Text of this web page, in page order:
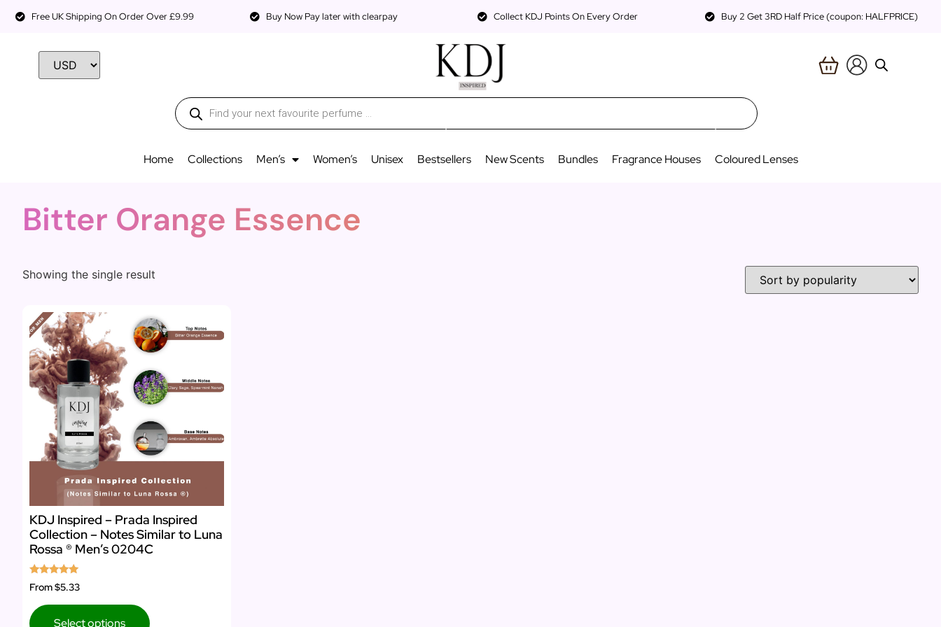
Free UK Shipping On Order Over £9.99 Buy Now Pay later with clearpay Collect KDJ Points On Every Order Buy 2 Get 3RD Half Price (coupon: HALFPRICE)
Home Collections Men’s Women’s Unisex Bestsellers New Scents Bundles Fragrance Houses Coloured Lenses
Bitter Orange Essence
Showing the single result
KDJ Inspired – Prada Inspired
Collection – Notes Similar to Luna
Rossa ® Men’s 0204C
Rated
5.00
From$5.33
Select options